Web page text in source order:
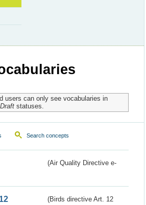
users can only see vocabularies in
statuses.
Search concepts
(Air Quality Directive e-
(Birds directive Art. 12